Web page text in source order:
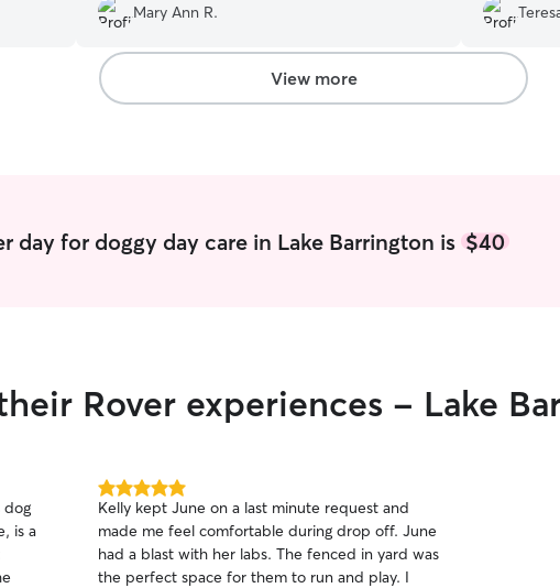
Mary Ann R.
View more
day for doggy day care in Lake Barrington is $40
Rover experiences - Lake
dog
is a
5.0
out
of
5
stars
Kelly kept June on a last minute request and
made me feel comfortable during drop off. June
had a blast with her labs. The fenced in yard was
the perfect space for them to run and play. I